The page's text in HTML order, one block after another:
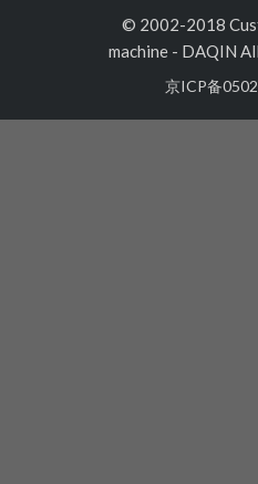
© 2002-2018
machine- DAQIN
京ICP备